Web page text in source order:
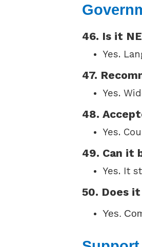
46. Is it
Yes.
47.
Yes.
48.
Yes.
49. Can it
Yes. It
50. Does
Yes.